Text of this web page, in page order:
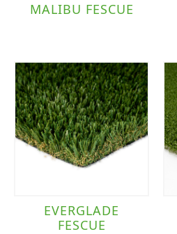
MALIBU FESCUE
EVERGLADE
FESCUE